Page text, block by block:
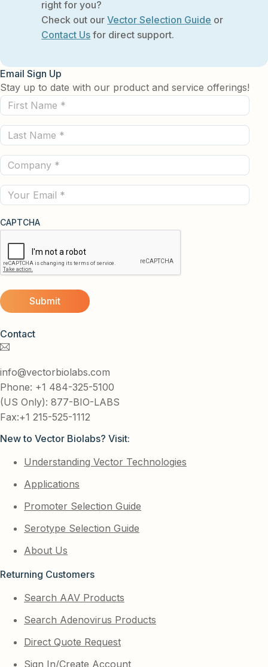
right for you?
Check out ourVector Selection Guide or
Contact Us for direct support.
Contact
info@vectorbiolabs.com
Phone: +1 484-325-5100
(US Only): 877-BIO-LABS
Fax:+1 215-525-1112
New to Vector Biolabs? Visit:
Understanding Vector Technologies
Applications
Promoter Selection Guide
Serotype Selection Guide
About Us
Returning Customers
Search AAV Products
Search Adenovirus Products
Direct Quote Request
Sign In/Create Account
Email Sign Up
Stay up to date with our product and service offerings!
First
Name
(Required)
Last
Name
(Required)
Company
(Required)
Email
CAPTCHA